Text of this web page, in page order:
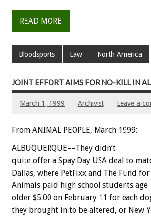
READ MORE
Bloodsports Law North America
JOINT EFFORT AIMS FOR NO-KILL IN
March 1, 1999 Archivist Leave a
From ANIMAL PEOPLE, March 1999:
ALBUQUERQUE––They didn’t
quite offer a Spay Day USA deal to
Dallas, where PetFixx and The Fund for
Animals paid high school students age
older $5.00 on February 11 for each
they brought in to be altered, or New